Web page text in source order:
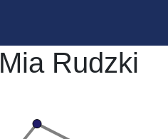
Mia Rudzki